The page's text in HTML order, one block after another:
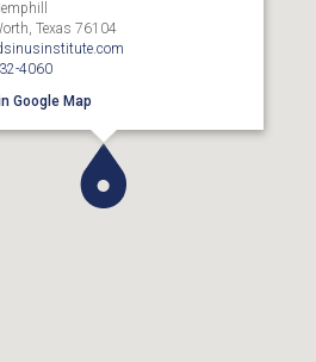
Texas 76104
4060
Google Map